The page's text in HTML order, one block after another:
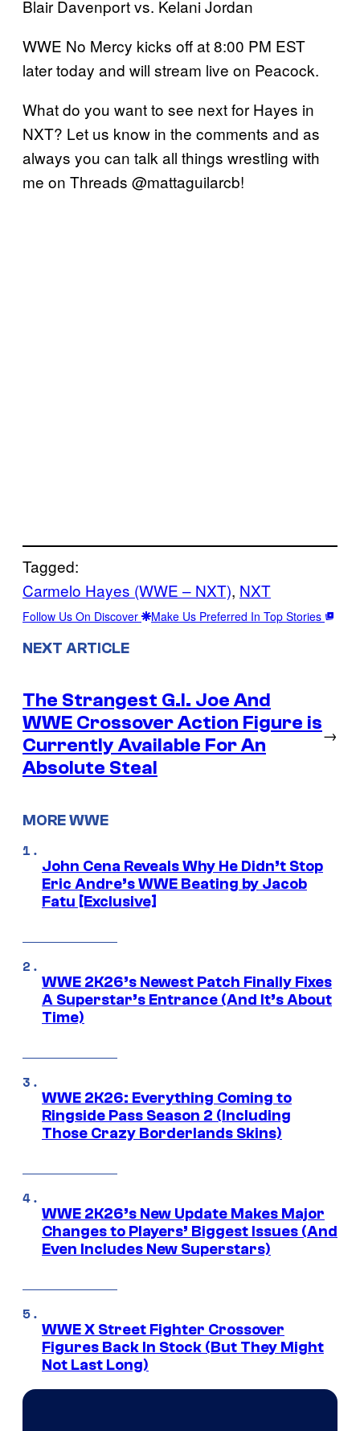
Blair Davenport vs. Kelani Jordan
WWE No Mercy kicks off at 8:00 PM EST
later today and will stream live on Peacock.
What do you want to see next for Hayes in
NXT? Let us know in the comments and as
always you can talk all things wrestling with
me on Threads @mattaguilarcb!
Tagged:
Carmelo Hayes (WWE – NXT), NXT
Follow Us On Discover Make Us Preferred In Top Stories
NEXT ARTICLE
The Strangest G.I. Joe And
WWE Crossover Action Figure is
Currently Available For An
Absolute Steal
→
MORE WWE
John Cena Reveals Why He Didn’t Stop
Eric Andre’s WWE Beating by Jacob
Fatu [Exclusive]
WWE 2K26’s Newest Patch Finally Fixes
A Superstar’s Entrance (And It’s About
Time)
WWE 2K26: Everything Coming to
Ringside Pass Season 2 (Including
Those Crazy Borderlands Skins)
WWE 2K26’s New Update Makes Major
Changes to Players’ Biggest Issues (And
Even Includes New Superstars)
WWE X Street Fighter Crossover
Figures Back In Stock (But They Might
Not Last Long)